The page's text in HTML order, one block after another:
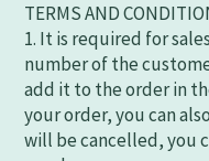
TERMS AND
1. It is required for
number of the
add it to the order in
your order, you can
will be cancelled, you